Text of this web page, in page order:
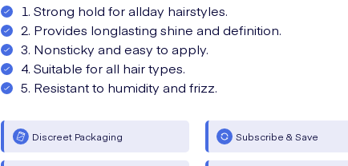
1. Strong hold for allday hairstyles.
2. Provides longlasting shine and definition.
3. Nonsticky and easy to apply.
4. Suitable for all hair types.
5. Resistant to humidity and frizz.
Discreet Packaging Subscribe & Save